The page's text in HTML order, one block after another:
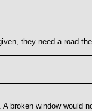
they need a road
broken window would